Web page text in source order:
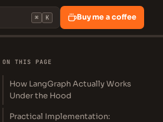
⌘ K Buy me a coffee
ON THIS PAGE
How LangGraph Actually Works
Under the Hood
Practical Implementation: